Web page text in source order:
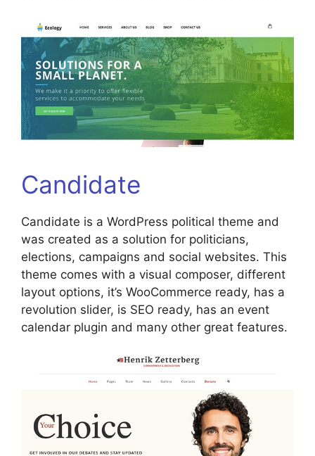
Candidate
Candidate is a WordPress political theme and
was created as a solution for politicians,
elections, campaigns and social websites. This
theme comes with a visual composer, different
layout options, it’s WooCommerce ready, has a
revolution slider, is SEO ready, has an event
calendar plugin and many other great features.